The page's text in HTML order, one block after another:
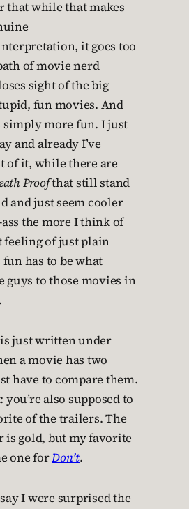
that while that makes
it goes too
of movie nerd
sight of the big
fun movies. And
more fun. I just
and already I’ve
of it, while there are
Proofthat still stand
and just seem cooler
the more I think of
feeling of just plain
has to be what
guys to those movies in
just written under
a movie has two
have to compare them.
you’re also supposed to
of the trailers. The
gold, but my favorite
one forDon’t.
I were surprised the